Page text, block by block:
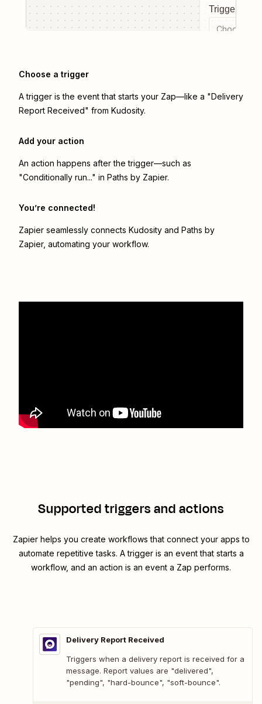
Trigger
Choose a
Choose a trigger
A trigger is the event that starts your Zap—like a "Delivery
Report Received" from Kudosity.
Add your action
An action happens after the trigger—such as
"Conditionally run..." in Paths by Zapier.
You’re connected!
Zapier seamlessly connects Kudosity and Paths by
Zapier, automating your workflow.
Supported triggers and actions
Zapier helps you create workflows that connect your apps to
automate repetitive tasks. A trigger is an event that starts a
workflow, and an action is an event a Zap performs.
Delivery Report Received
Triggers when a delivery report is received for a
message. Report values are "delivered",
"pending", "hard-bounce", "soft-bounce".